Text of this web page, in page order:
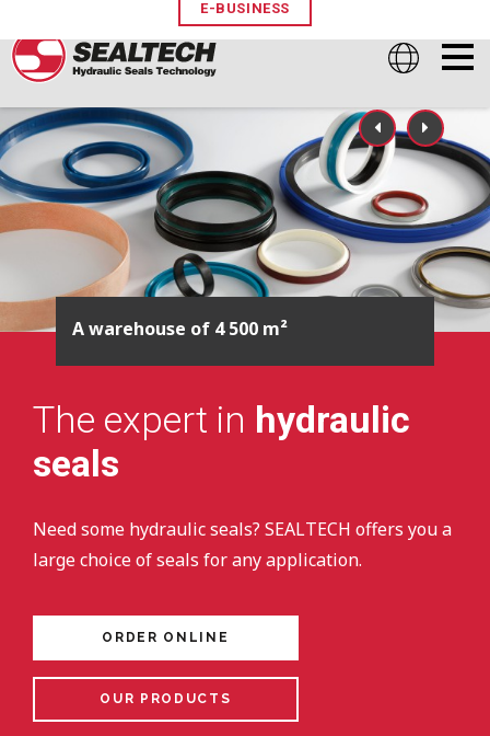
E-BUSINESS
The expert in hydraulic
seals
Need some hydraulic seals? SEALTECH offers you a
large choice of seals for any application.
ORDER ONLINE
OUR PRODUCTS
Pioneer of manufactured seals